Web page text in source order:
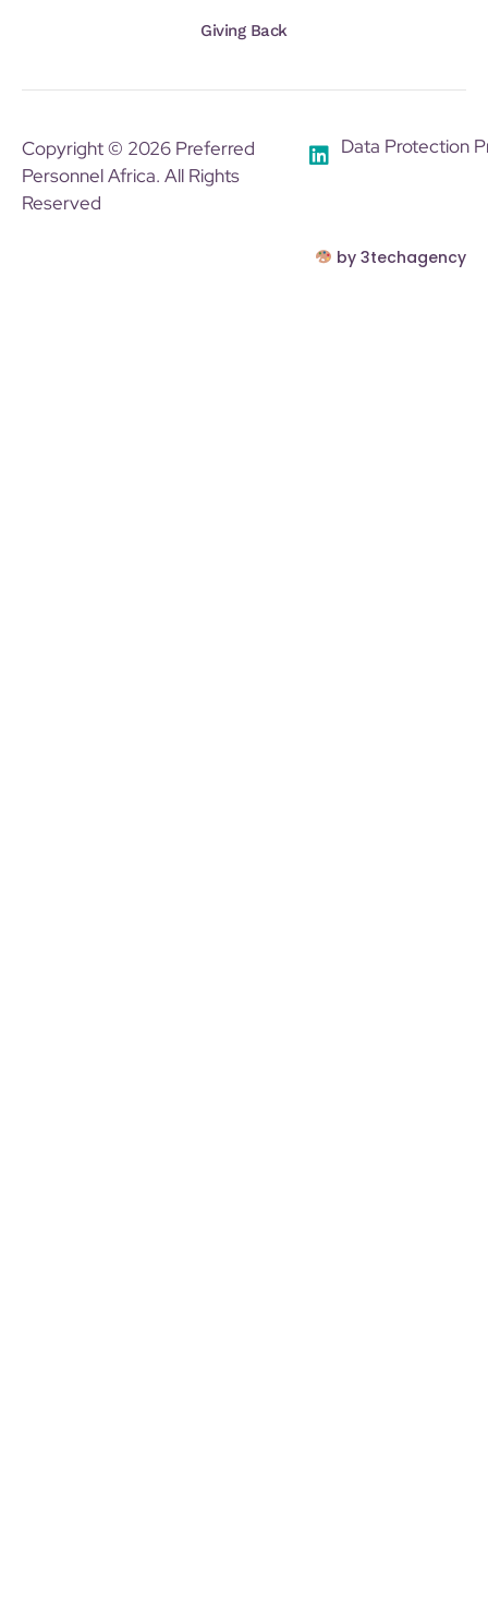
Giving Back
Copyright © 2026 Preferred
Personnel Africa. All Rights
Reserved
Data Protection
by 3techagency